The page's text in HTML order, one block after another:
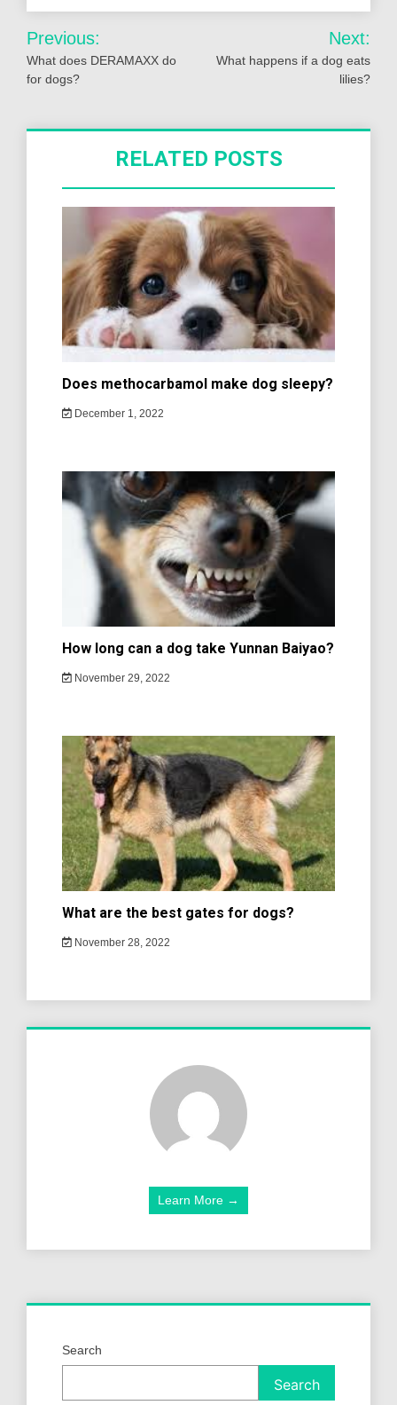
Post
navigation
Previous:
What does DERAMAXX do
for dogs?
Next:
What happens if a dog eats
lilies?
RELATED POSTS
Does methocarbamol make dog sleepy?
December 1, 2022
How long can a dog take Yunnan Baiyao?
November 29, 2022
What are the best gates for dogs?
November 28, 2022
Learn More →
Search
Search